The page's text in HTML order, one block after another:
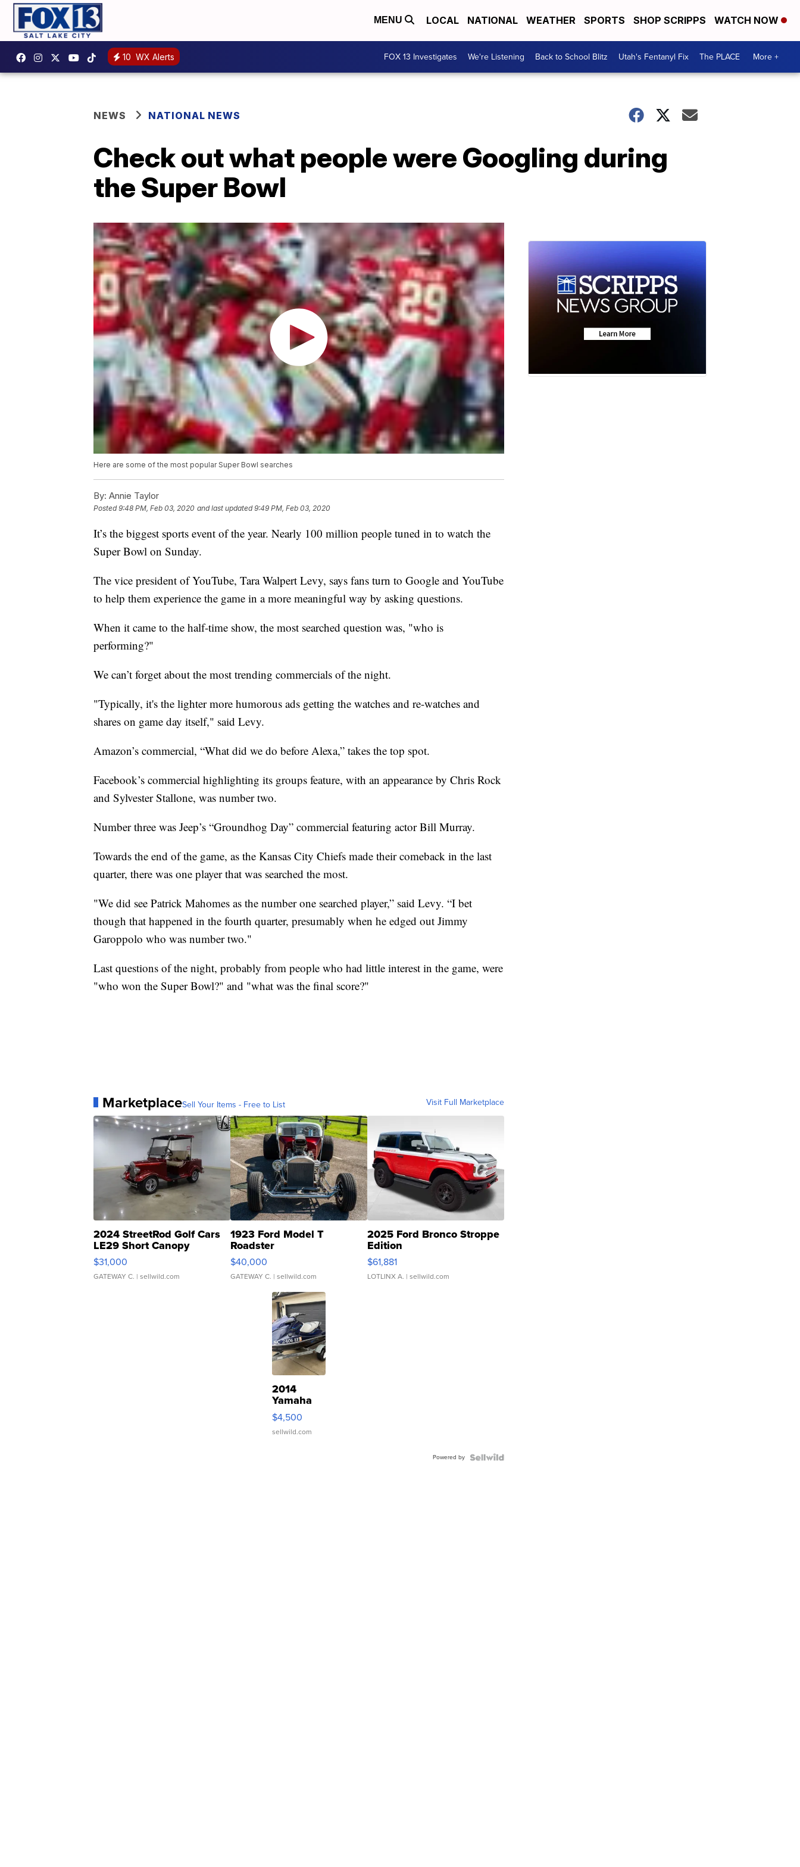
MENU LOCAL NATIONAL WEATHER SPORTS SHOP SCRIPPS WATCH NOW
10 WX Alerts FOX 13 Investigates We're Listening Back to School Blitz Utah's Fentanyl Fix The PLACE More +
NEWS NATIONAL NEWS
Check out what people were Googling during
the Super Bowl
Here are some of the most popular Super Bowl searches
By: Annie Taylor
Posted9:48 PM, Feb 03, 2020 and last updated 9:49 PM, Feb 03, 2020
It’s the biggest sports event of the year. Nearly 100 million people tuned in to watch the
Super Bowl on Sunday.
The vice president of YouTube, Tara Walpert Levy, says fans turn to Google and YouTube
to help them experience the game in a more meaningful way by asking questions.
When it came to the half-time show, the most searched question was, "who is
performing?"
We can’t forget about the most trending commercials of the night.
"Typically, it's the lighter more humorous ads getting the watches and re-watches and
shares on game day itself," said Levy.
Amazon’s commercial, “What did we do before Alexa,” takes the top spot.
Facebook’s commercial highlighting its groups feature, with an appearance by Chris Rock
and Sylvester Stallone, was number two.
Number three was Jeep’s “Groundhog Day” commercial featuring actor Bill Murray.
Towards the end of the game, as the Kansas City Chiefs made their comeback in the last
quarter, there was one player that was searched the most.
"We did see Patrick Mahomes as the number one searched player,” said Levy. “I bet
though that happened in the fourth quarter, presumably when he edged out Jimmy
Garoppolo who was number two."
Last questions of the night, probably from people who had little interest in the game, were
"who won the Super Bowl?" and "what was the final score?"
MarketplaceSell Your Items - Free to List Visit Full Marketplace
2024 StreetRod Golf Cars
LE29 Short Canopy
$31,000
GATEWAY C. | sellwild.com
1923 Ford Model T
Roadster
$40,000
GATEWAY C. | sellwild.com
2025 Ford Bronco Stroppe
Edition
$61,881
LOTLINX A. | sellwild.com
2014
Yamaha
VX Deluxe
$4,500
sellwild.com
Powered by